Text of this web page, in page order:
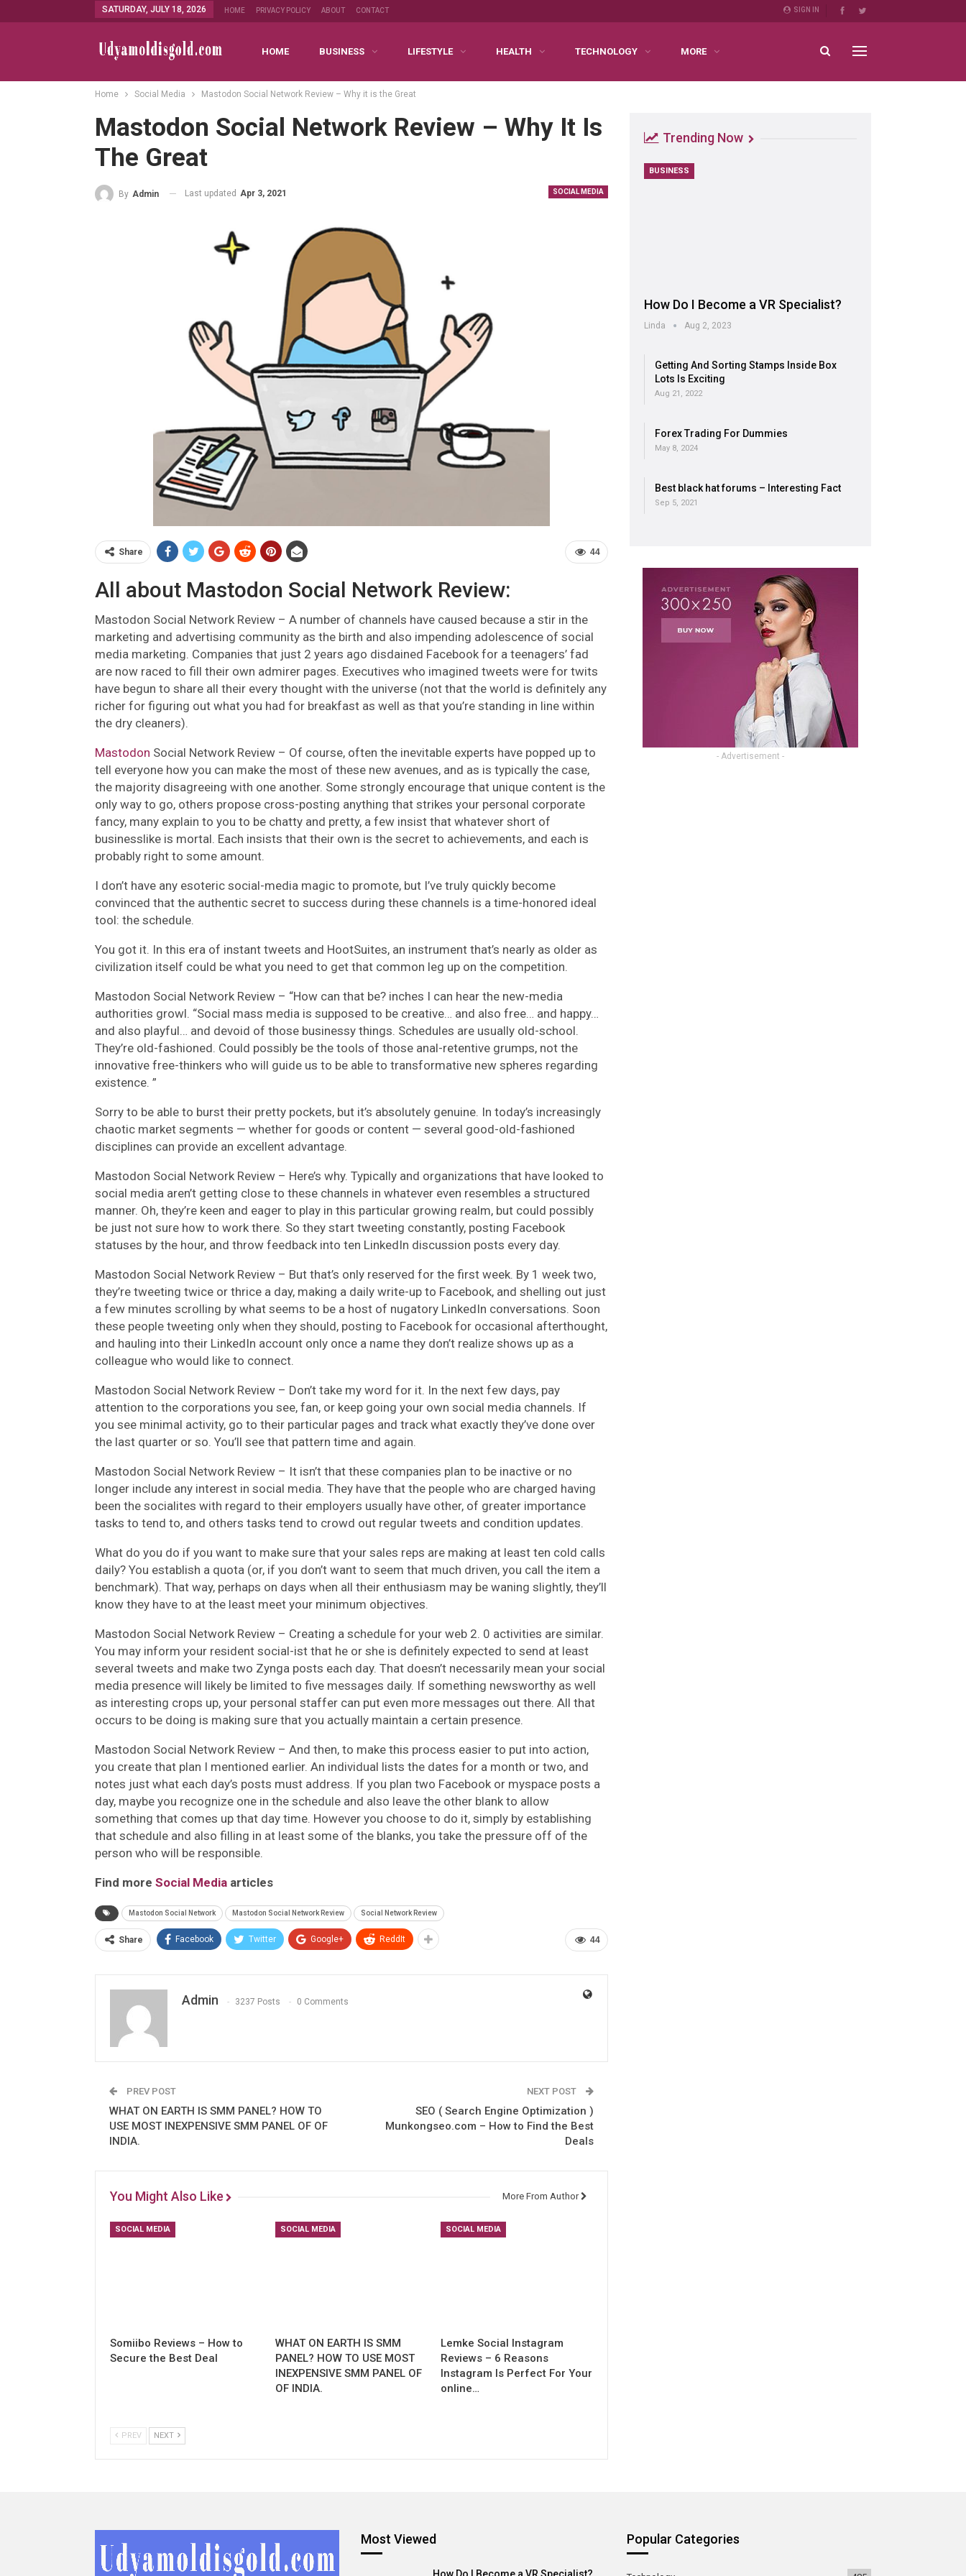
SIGN IN
SATURDAY, JULY 18, 2026 HOME PRIVACY POLICY ABOUT CONTACT
HOME BUSINESS LIFESTYLE HEALTH TECHNOLOGY MORE
Home Social Media Mastodon Social Network Review – Why it is the Great
Mastodon Social Network Review – Why It Is
The Great
SOCIAL MEDIA
By Admin Last updated Apr 3, 2021
44
Share
All about Mastodon Social Network Review:
Mastodon Social Network Review – A number of channels have caused because a stir in the
marketing and advertising community as the birth and also impending adolescence of social
media marketing. Companies that just 2 years ago disdained Facebook for a teenagers’ fad
are now raced to fill their own admirer pages. Executives who imagined tweets were for twits
have begun to share all their every thought with the universe (not that the world is definitely any
richer for figuring out what you had for breakfast as well as that you’re standing in line within
the dry cleaners).
Mastodon Social Network Review – Of course, often the inevitable experts have popped up to
tell everyone how you can make the most of these new avenues, and as is typically the case,
the majority disagreeing with one another. Some strongly encourage that unique content is the
only way to go, others propose cross-posting anything that strikes your personal corporate
fancy, many explain to you to be chatty and pretty, a few insist that whatever short of
businesslike is mortal. Each insists that their own is the secret to achievements, and each is
probably right to some amount.
I don’t have any esoteric social-media magic to promote, but I’ve truly quickly become
convinced that the authentic secret to success during these channels is a time-honored ideal
tool: the schedule.
You got it. In this era of instant tweets and HootSuites, an instrument that’s nearly as older as
civilization itself could be what you need to get that common leg up on the competition.
Mastodon Social Network Review – “How can that be? inches I can hear the new-media
authorities growl. “Social mass media is supposed to be creative… and also free… and happy…
and also playful… and devoid of those businessy things. Schedules are usually old-school.
They’re old-fashioned. Could possibly be the tools of those anal-retentive grumps, not the
innovative free-thinkers who will guide us to be able to transformative new spheres regarding
existence. ”
Sorry to be able to burst their pretty pockets, but it’s absolutely genuine. In today’s increasingly
chaotic market segments — whether for goods or content — several good-old-fashioned
disciplines can provide an excellent advantage.
Mastodon Social Network Review – Here’s why. Typically and organizations that have looked to
social media aren’t getting close to these channels in whatever even resembles a structured
manner. Oh, they’re keen and eager to play in this particular growing realm, but could possibly
be just not sure how to work there. So they start tweeting constantly, posting Facebook
statuses by the hour, and throw feedback into ten LinkedIn discussion posts every day.
Mastodon Social Network Review – But that’s only reserved for the first week. By 1 week two,
they’re tweeting twice or thrice a day, making a daily write-up to Facebook, and shelling out just
a few minutes scrolling by what seems to be a host of nugatory LinkedIn conversations. Soon
these people tweeting only when they should, posting to Facebook for occasional afterthought,
and hauling into their LinkedIn account only once a name they don’t realize shows up as a
colleague who would like to connect.
Mastodon Social Network Review – Don’t take my word for it. In the next few days, pay
attention to the corporations you see, fan, or keep going your own social media channels. If
you see minimal activity, go to their particular pages and track what exactly they’ve done over
the last quarter or so. You’ll see that pattern time and again.
Mastodon Social Network Review – It isn’t that these companies plan to be inactive or no
longer include any interest in social media. They have that the people who are charged having
been the socialites with regard to their employers usually have other, of greater importance
tasks to tend to, and others tasks tend to crowd out regular tweets and condition updates.
What do you do if you want to make sure that your sales reps are making at least ten cold calls
daily? You establish a quota (or, if you don’t want to seem that much driven, you call the item a
benchmark). That way, perhaps on days when all their enthusiasm may be waning slightly, they’ll
know they have to at the least meet your minimum objectives.
Mastodon Social Network Review – Creating a schedule for your web 2. 0 activities are similar.
You may inform your resident social-ist that he or she is definitely expected to send at least
several tweets and make two Zynga posts each day. That doesn’t necessarily mean your social
media presence will likely be limited to five messages daily. If something newsworthy as well
as interesting crops up, your personal staffer can put even more messages out there. All that
occurs to be doing is making sure that you actually maintain a certain presence.
Mastodon Social Network Review – And then, to make this process easier to put into action,
you create that plan I mentioned earlier. An individual lists the dates for a month or two, and
notes just what each day’s posts must address. If you plan two Facebook or myspace posts a
day, maybe you recognize one in the schedule and also leave the other blank to allow
something that comes up that day time. However you choose to do it, simply by establishing
that schedule and also filling in at least some of the blanks, you take the pressure off of the
person who will be responsible.
Find more Social Media articles
Mastodon Social Network Mastodon Social Network Review Social Network Review
44
Share Facebook Twitter Google+ ReddIt
Admin 3237 Posts 0 Comments
PREV POST
WHAT ON EARTH IS SMM PANEL? HOW TO
USE MOST INEXPENSIVE SMM PANEL OF OF
INDIA.
NEXT POST
SEO ( Search Engine Optimization )
Munkongseo.com – How to Find the Best
Deals
You Might Also Like More From Author
SOCIAL MEDIA
Somiibo Reviews – How to
Secure the Best Deal
SOCIAL MEDIA
WHAT ON EARTH IS SMM
PANEL? HOW TO USE MOST
INEXPENSIVE SMM PANEL OF
OF INDIA.
SOCIAL MEDIA
Lemke Social Instagram
Reviews – 6 Reasons
Instagram Is Perfect For Your
online…
PREV NEXT
Trending Now
BUSINESS
How Do I Become a VR Specialist?
Linda Aug 2, 2023
Getting And Sorting Stamps Inside Box
Lots Is Exciting
Aug 21, 2022
Forex Trading For Dummies
May 8, 2024
Best black hat forums – Interesting Fact
Sep 5, 2021
- Advertisement -
Most Viewed
How Do I Become a VR Specialist?
Popular Categories